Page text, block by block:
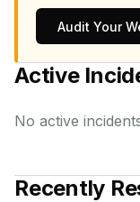
Audit Your
Active
No active
Recently